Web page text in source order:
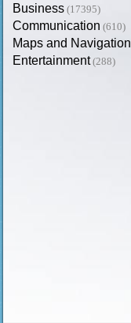
Business (17395)
Communication (610)
Maps and Navigation
Entertainment (288)